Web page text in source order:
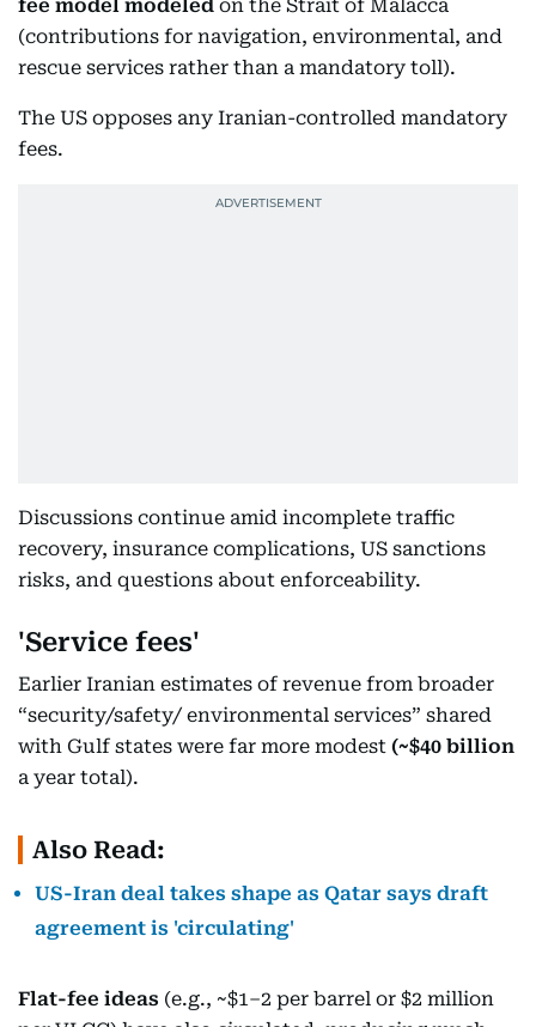
fee model modeled on the Strait of Malacca
(contributions for navigation, environmental, and
rescue services rather than a mandatory toll).
The US opposes any Iranian-controlled mandatory
fees.
Discussions continue amid incomplete traffic
recovery, insurance complications, US sanctions
risks, and questions about enforceability.
'Service fees'
Earlier Iranian estimates of revenue from broader
“security/safety/ environmental services” shared
with Gulf states were far more modest (~$40 billion
a year total).
Also Read:
US-Iran deal takes shape as Qatar says draft
agreement is 'circulating'
Flat-fee ideas (e.g., ~$1–2 per barrel or $2 million